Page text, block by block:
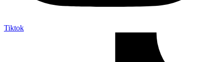
Tiktok